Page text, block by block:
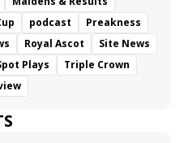
podcast
Preakness
Royal Ascot
Site News
Plays
Triple Crown